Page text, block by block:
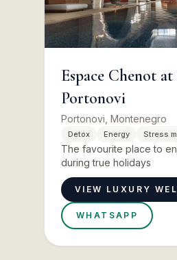
Espace Chenot
Portonovi
Portonovi, Montenegro
Detox Energy Stress
The favourite place to
during true holidays
VIEW LUXURY
WHATSAPP